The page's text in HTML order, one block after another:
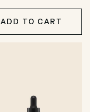
ADD TO CART